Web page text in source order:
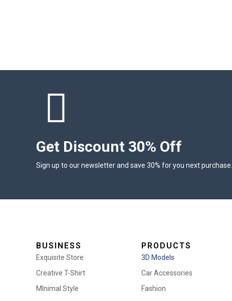
Get Discount 30% Off
Sign up to our newsletter and save 30% for you next purchase.
BUSINESS
Exquisite Store
Creative T-Shirt
MInimal Style
PRODUCTS
3D Models
Car Accessories
Fashion